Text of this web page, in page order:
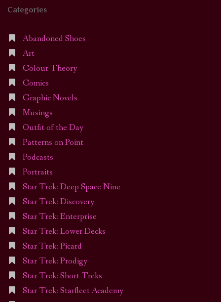
Categories
Abandoned Shoes
Art
Colour Theory
Comics
Graphic Novels
Musings
Outfit of the Day
Patterns on Point
Podcasts
Portraits
Star Trek: Deep Space Nine
Star Trek: Discovery
Star Trek: Enterprise
Star Trek: Lower Decks
Star Trek: Picard
Star Trek: Prodigy
Star Trek: Short Treks
Star Trek: Starfleet Academy